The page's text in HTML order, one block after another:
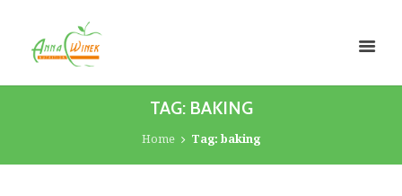
TAG: BAKING
Home Tag: baking